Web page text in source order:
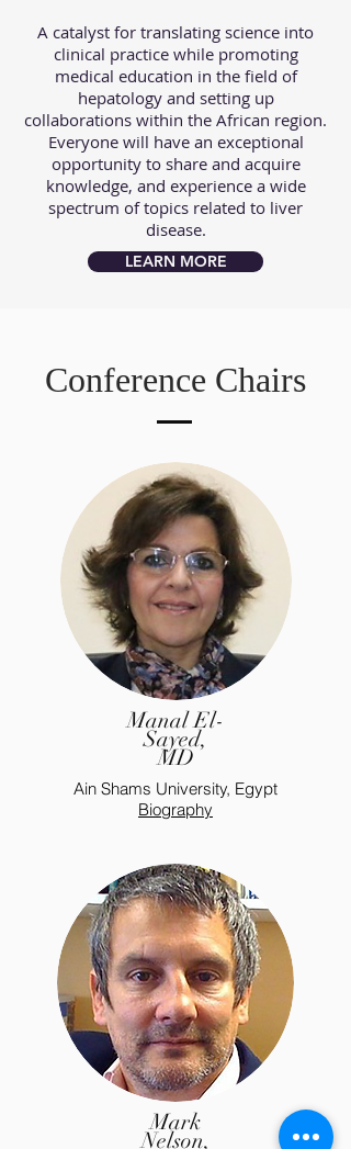
A catalyst for translating science into
clinical practice while promoting
medical education in the field of
hepatology and setting up
collaborations within the African region.
Everyone will have an exceptional
opportunity to share and acquire
knowledge, and experience a wide
spectrum of topics related to liver
disease.
LEARN MORE
Conference Chairs
Manal El-
Sayed,
MD
Ain Shams University, Egypt
Biography
Mark
Nelson,